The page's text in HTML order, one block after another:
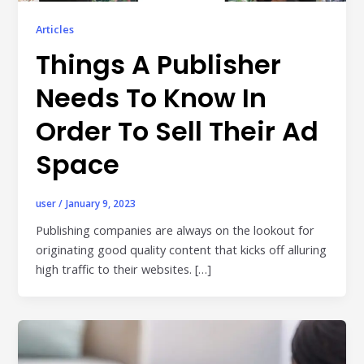
Publisher & Retail Media
EdTech
Apps & Performance
D2C/Retail
About Us
About Cubera
Meet the Team
Careers
Omnichannel Advertising Platforms
vs Traditional Ad Tools: What’s
Articles
Things A Publisher
Needs To Know In
Order To Sell Their Ad
Space
user/ January 9, 2023
Publishing companies are always on the lookout for
originating good quality content that kicks off alluring
high traffic to their websites. […]